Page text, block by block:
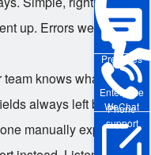
Enterprise
WeChat
Pre-sales
Phone
support
up. Errors went down.
knows what’s
always left blank?
manually exporting